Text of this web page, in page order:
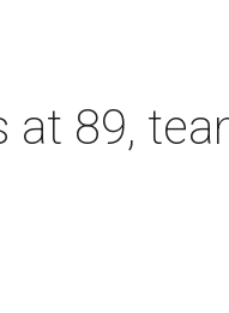
at 89,